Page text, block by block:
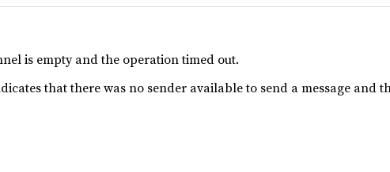
is empty and the operation timed out.
that there was no sender available to send a message and